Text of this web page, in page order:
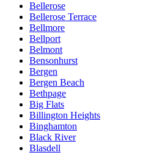
Bellerose
Bellerose Terrace
Bellmore
Bellport
Belmont
Bensonhurst
Bergen
Bergen Beach
Bethpage
Big Flats
Billington Heights
Binghamton
Black River
Blasdell